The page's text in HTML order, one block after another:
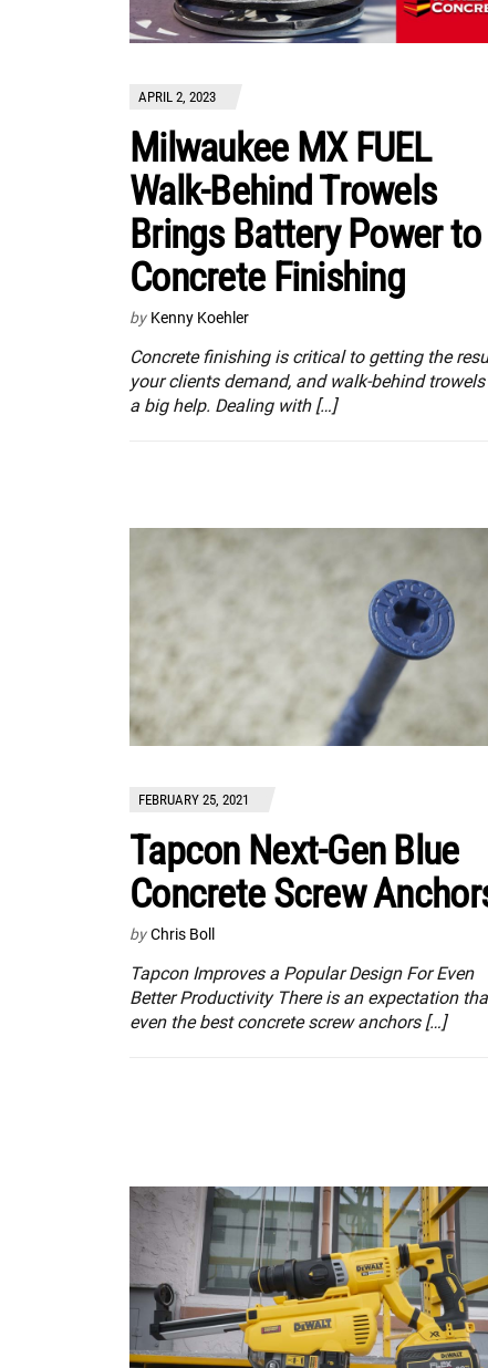
APRIL 2, 2023
Milwaukee MX FUEL
Walk-Behind Trowels
Brings Battery Power to
Concrete Finishing
by Kenny Koehler
Concrete finishing is critical to getting the
your clients demand, and walk-behind trowels
a big help. Dealing with […]
FEBRUARY 25, 2021
Tapcon Next-Gen Blue
Concrete Screw
by Chris Boll
Tapcon Improves a Popular Design For Even
Better Productivity There is an expectation
even the best concrete screw anchors […]